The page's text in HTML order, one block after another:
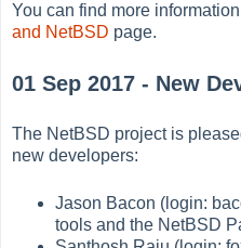
You can find more
and NetBSD page.
01 Sep 2017 - New
The NetBSD project is
new developers:
Jason Bacon (login:
tools and the NetBSD